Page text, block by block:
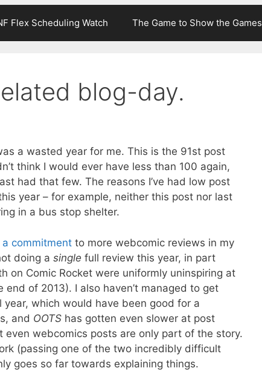
Flex Scheduling Watch The Game to Show the Games
blog-day.
a wasted year for me. This is the 91st post
think I would ever have less than 100 again,
had that few. The reasons I’ve had low post
year – for example, neither this post nor last
in a bus stop shelter.
a commitment to more webcomic reviews in my
doing a single full review this year, in part
on Comic Rocket were uniformly uninspiring at
of 2013). I also haven’t managed to get
year, which would have been good for a
and OOTS has gotten even slower at post
even webcomics posts are only part of the story.
(passing one of the two incredibly difficult
goes so far towards explaining things.